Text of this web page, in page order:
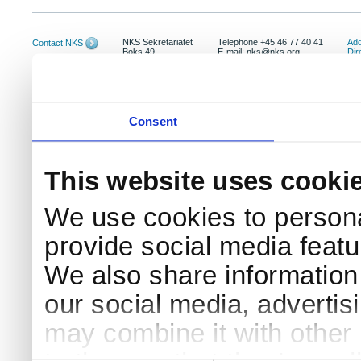
Consent
This website uses
We use cookies to
provide social media
We also share
our social media,
may combine it with
Contact NKS
NKS Sekretariatet
Boks 49
Telephone +45 46 77 40 41
E-mail: nks@nks.org